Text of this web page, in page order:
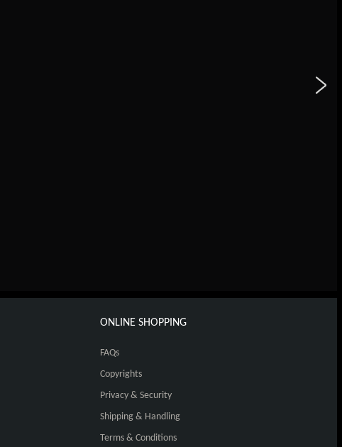
ONLINE SHOPPING
FAQs
Copyrights
Privacy & Security
Shipping & Handling
Terms & Conditions